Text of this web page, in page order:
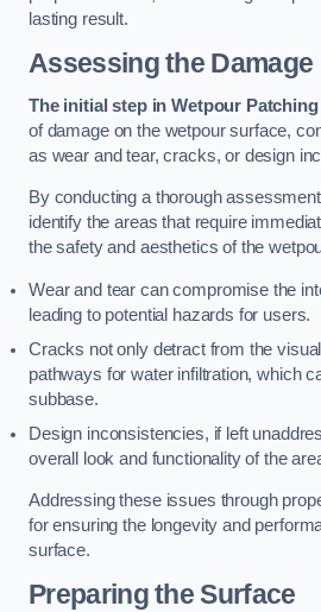
lasting result.
Assessing the Damage
The initial step in Wetpour Patching
of damage on the wetpour surface,
as wear and tear, cracks, or design
By conducting a thorough
identify the areas that require
the safety and aesthetics of the
Wear and tear can compromise the
leading to potential hazards for users.
Cracks not only detract from the
pathways for water infiltration, which
subbase.
Design inconsistencies, if left
overall look and functionality of the
Addressing these issues through
for ensuring the longevity and
surface.
Preparing the Surface